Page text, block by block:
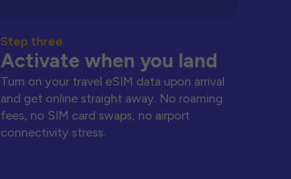
Step three
Activate when you land
Turn on your travel eSIM data upon arrival
and get online straight away. No roaming
fees, no SIM card swaps, no airport
connectivity stress.